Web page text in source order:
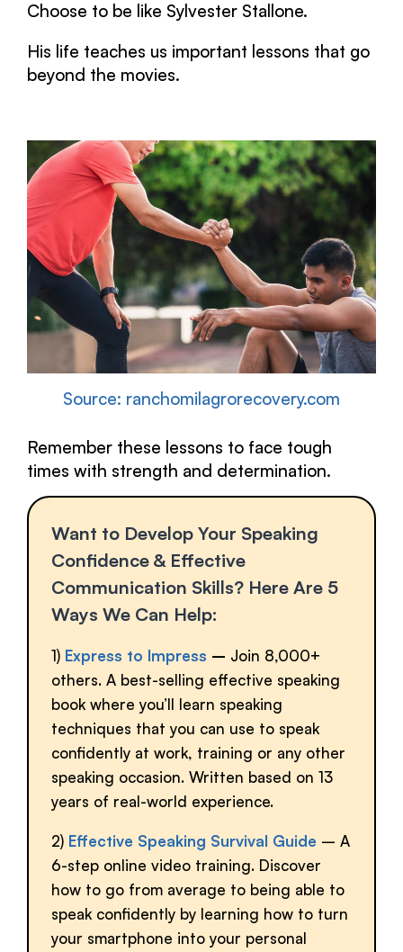
Choose to be like Sylvester Stallone.
His life teaches us important lessons that go
beyond the movies.
Source: ranchomilagrorecovery.com
Remember these lessons to face tough
times with strength and determination.
Want to Develop Your Speaking
Confidence & Effective
Communication Skills? Here Are 5
Ways We Can Help:
1) Express to Impress – Join 8,000+
others. A best-selling effective speaking
book where you’ll learn speaking
techniques that you can use to speak
confidently at work, training or any other
speaking occasion. Written based on 13
years of real-world experience.
2) Effective Speaking Survival Guide – A
6-step online video training. Discover
how to go from average to being able to
speak confidently by learning how to turn
your smartphone into your personal